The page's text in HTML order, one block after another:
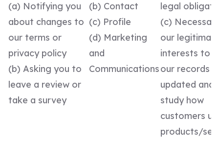
(a) Notifying you
about changes to
our terms or
privacy policy
(b) Asking you to
leave a review or
take a survey
(b) Contact
(c) Profile
(d) Marketing
and
Communications
legal
(c)
our
interests to
our records
updated and
study how
customers
products/